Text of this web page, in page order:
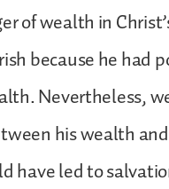
of wealth in
because he had
Nevertheless,
his wealth
have led to